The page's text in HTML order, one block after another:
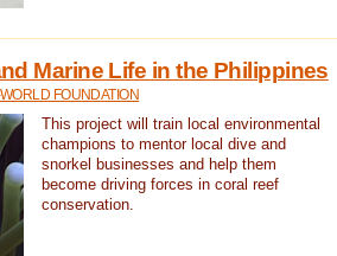
Marine Life in the Philippines
FOUNDATION
This project will train local environmental
champions to mentor local dive and
snorkel businesses and help them
become driving forces in coral reef
conservation.